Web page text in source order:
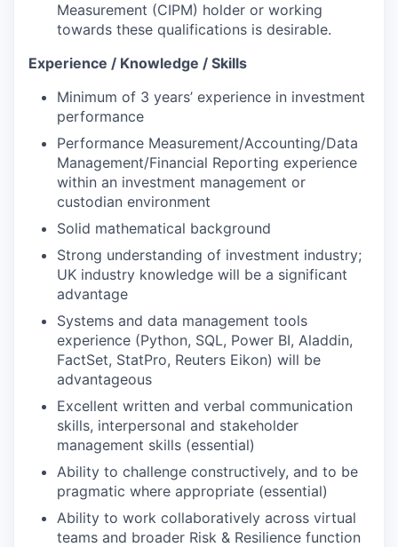
Measurement (CIPM) holder or working
towards these qualifications is desirable.
Experience / Knowledge / Skills
Minimum of 3 years’ experience in investment
performance
Performance Measurement/Accounting/Data
Management/Financial Reporting experience
within an investment management or
custodian environment
Solid mathematical background
Strong understanding of investment industry;
UK industry knowledge will be a significant
advantage
Systems and data management tools
experience (Python, SQL, Power BI, Aladdin,
FactSet, StatPro, Reuters Eikon) will be
advantageous
Excellent written and verbal communication
skills, interpersonal and stakeholder
management skills (essential)
Ability to challenge constructively, and to be
pragmatic where appropriate (essential)
Ability to work collaboratively across virtual
teams and broader Risk & Resilience function